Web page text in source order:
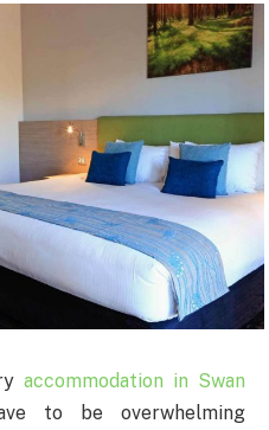
accommodation in Swan
to be overwhelming